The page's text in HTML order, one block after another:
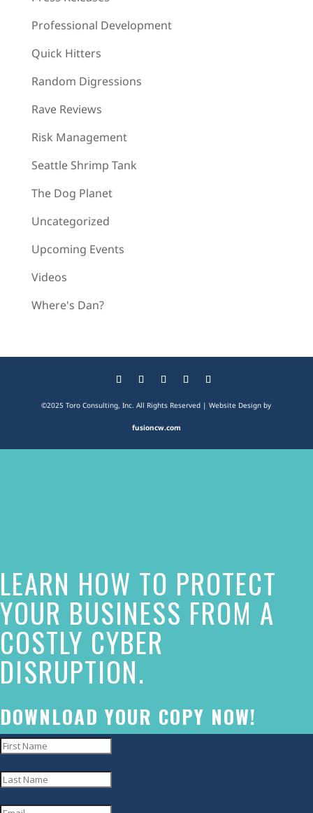
Professional Development
Quick Hitters
Random Digressions
Rave Reviews
Risk Management
Seattle Shrimp Tank
The Dog Planet
Uncategorized
Upcoming Events
Videos
Where's Dan?
©2025 Toro Consulting, Inc. All Rights Reserved | Website Design by
fusioncw.com
has
made
a
commitment
to
accessibility
and
inclusion,
please
report
LEARN HOW TO PROTECT
YOUR BUSINESS FROM A
COSTLY CYBER
DISRUPTION.
DOWNLOAD YOUR COPY NOW!